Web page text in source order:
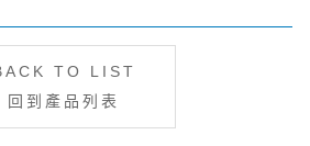
TO LIST
回到產品列表